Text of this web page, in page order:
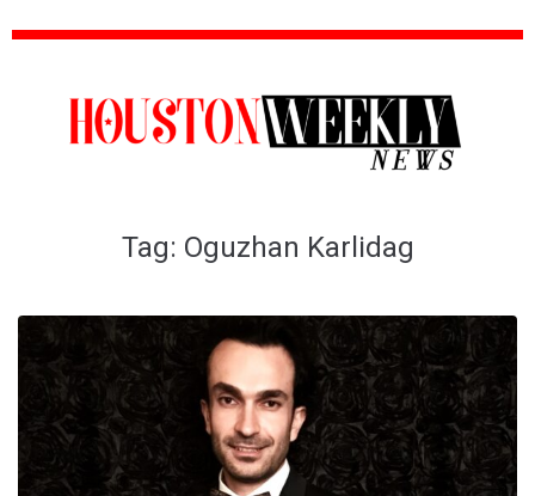
Tag: Oguzhan Karlidag